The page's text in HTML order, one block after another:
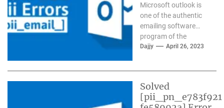
9ab1e7] Error?
Microsoft outlook is
one of the authentic
emailing software
program of the
present day time. It
Dajjy April 26, 2023
Solved
[pii_pn_e783f921